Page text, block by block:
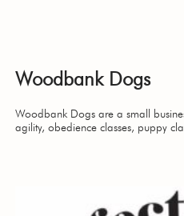
Woodbank Dogs
Woodbank Dogs are a small
agility, obedience classes, puppy